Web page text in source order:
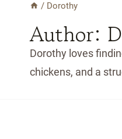
/ Dorothy
Author:
Dorothy loves
chickens, and a